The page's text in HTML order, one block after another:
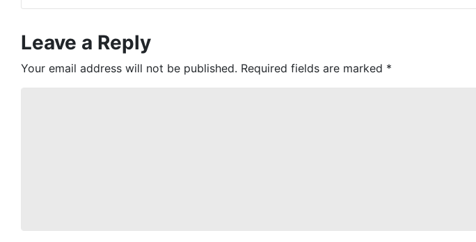
Leave a Reply
Your email address will not be published. Required fields are marked *